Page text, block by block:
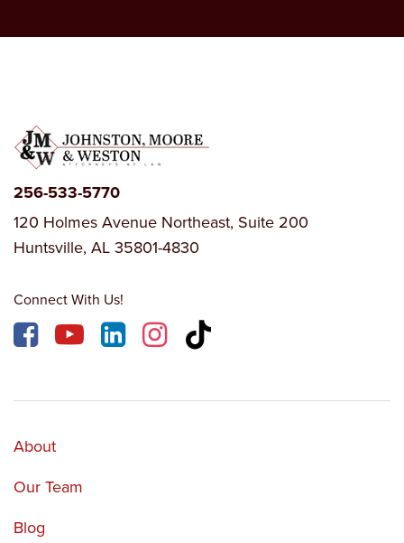
256-533-5770
120 Holmes Avenue Northeast, Suite 200
Huntsville, AL 35801-4830
Connect With Us!
About
Our Team
Blog